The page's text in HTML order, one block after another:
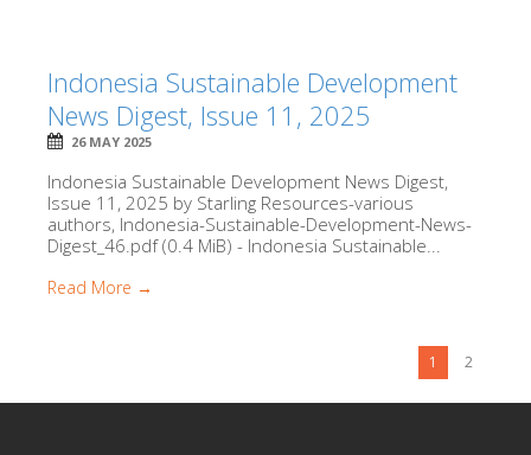
Indonesia Sustainable Development
News Digest, Issue 11, 2025
26 MAY 2025
Indonesia Sustainable Development News Digest,
Issue 11, 2025 by Starling Resources-various
authors, Indonesia-Sustainable-Development-News-
Digest_46.pdf (0.4 MiB) - Indonesia Sustainable...
Read More →
1 2